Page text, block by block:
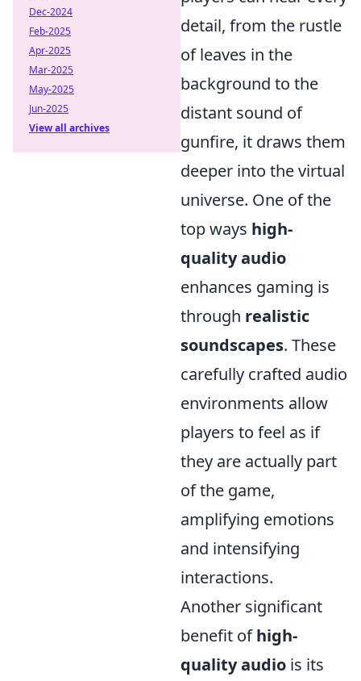
detail, from the rustle
of leaves in the
background to the
distant sound of
gunfire, it draws them
deeper into the virtual
universe. One of the
top ways high-
quality audio
enhances gaming is
through realistic
soundscapes. These
carefully crafted audio
environments allow
players to feel as if
they are actually part
of the game,
amplifying emotions
and intensifying
interactions.
Another significant
benefit ofhigh-
quality audio is its
Dec-2024
Feb-2025
Apr-2025
Mar-2025
May-2025
Jun-2025
View all archives